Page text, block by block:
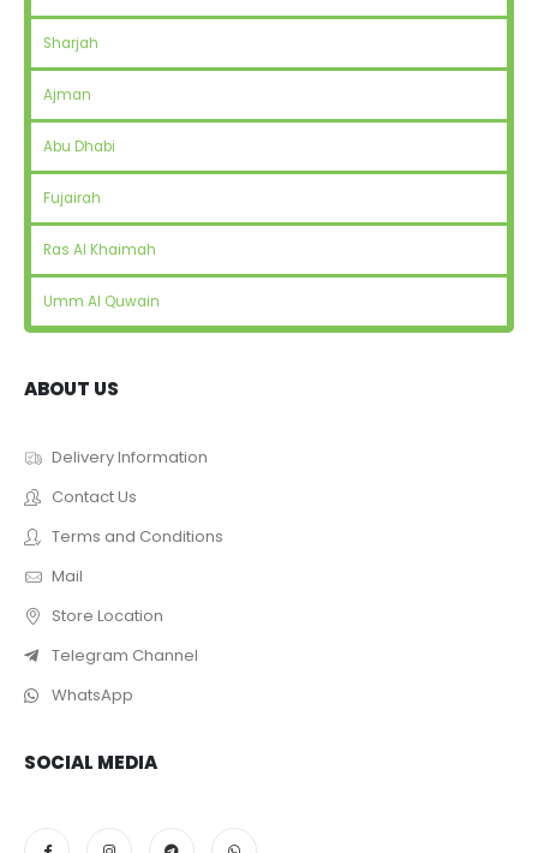
Sharjah
Ajman
Abu Dhabi
Fujairah
Ras Al Khaimah
Umm Al Quwain
ABOUT US
Delivery Information
Contact Us
Terms and Conditions
Mail
Store Location
Telegram Channel
WhatsApp
SOCIAL MEDIA